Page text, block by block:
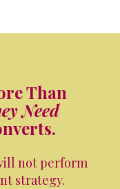
Than
Need
not perform
strategy.